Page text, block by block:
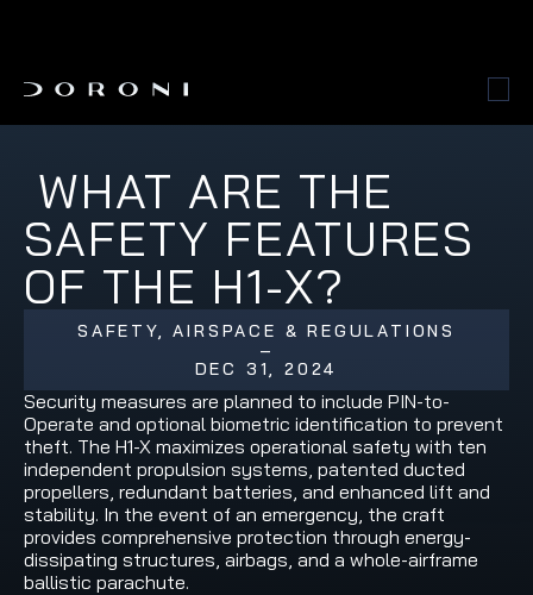
SAFETY FEATURES
OF THE H1-X?
SAFETY, AIRSPACE & REGULATIONS
–
DEC 31, 2024
Security measures are planned to include PIN-to-
Operate and optional biometric identification to prevent
theft. The H1-X maximizes operational safety with ten
independent propulsion systems, patented ducted
propellers, redundant batteries, and enhanced lift and
stability. In the event of an emergency, the craft
provides comprehensive protection through energy-
dissipating structures, airbags, and a whole-airframe
ballistic parachute.